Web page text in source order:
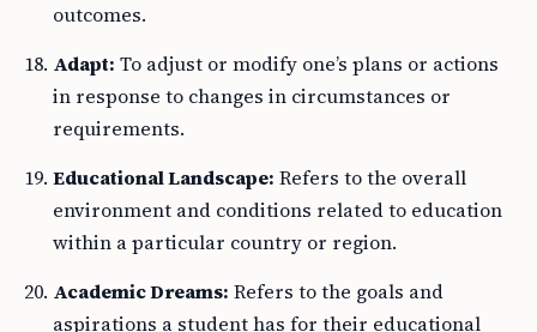
outcomes.
Adapt: To adjust or modify one’s plans or actions
in response to changes in circumstances or
requirements.
Educational Landscape: Refers to the overall
environment and conditions related to education
within a particular country or region.
Academic Dreams: Refers to the goals and
aspirations a student has for their educational